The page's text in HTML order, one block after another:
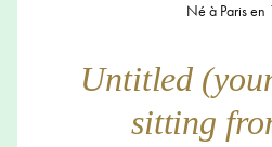
Né à Paris en
Untitled
sitting